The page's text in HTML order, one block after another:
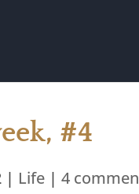
#4
| Life |4